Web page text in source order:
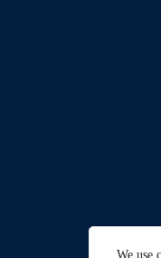
We use